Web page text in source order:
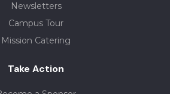
Newsletters
Campus Tour
Mission Catering
Take Action